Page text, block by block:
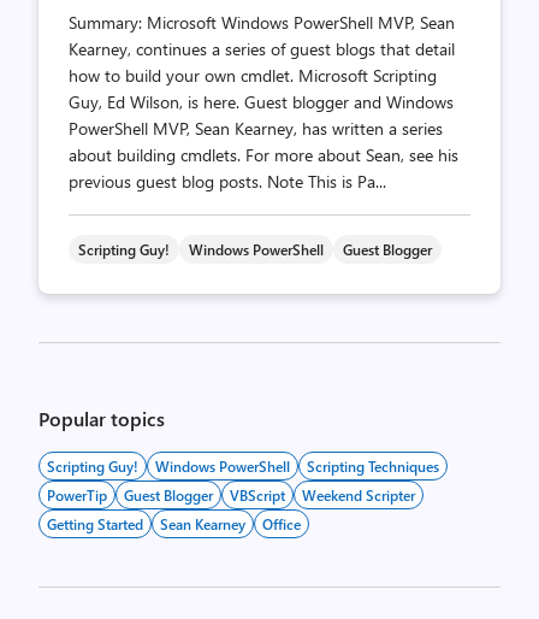
Summary: Microsoft Windows PowerShell MVP, Sean
Kearney, continues a series of guest blogs that detail
how to build your own cmdlet. Microsoft Scripting
Guy, Ed Wilson, is here. Guest blogger and Windows
PowerShell MVP, Sean Kearney, has written a series
about building cmdlets. For more about Sean, see his
previous guest blog posts. Note This is Pa...
Scripting Guy! Windows PowerShell Guest Blogger
Popular topics
Scripting Guy! Windows PowerShell
Scripting Techniques
PowerTip
Guest Blogger VBScript
Weekend Scripter
Getting Started
Sean Kearney Office